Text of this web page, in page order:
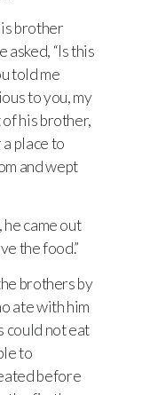
brother
asked, “Is this
told me
to you, my
his brother,
place to
and wept
came out
the food.”
brothers by
ate with him
could not eat
to
before